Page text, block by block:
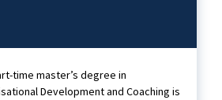
time master’s degree in
Development and Coaching is